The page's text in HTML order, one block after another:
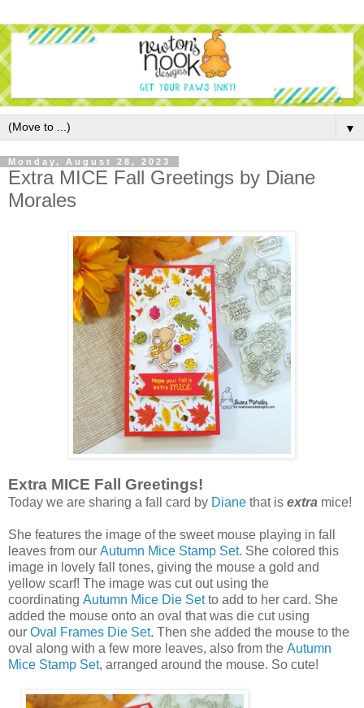
▼
Monday, August 28, 2023
Extra MICE Fall Greetings by Diane
Morales
Extra MICE Fall Greetings!
Today we are sharing a fall card by Diane that is extra mice!
She features the image of the sweet mouse playing in fall
leaves from our Autumn Mice Stamp Set. She colored this
image in lovely fall tones, giving the mouse a gold and
yellow scarf! The image was cut out using the
coordinating Autumn Mice Die Setto add to her card. She
added the mouse onto an oval that was die cut using
our Oval Frames Die Set. Then she added the mouse to the
oval along with a few more leaves, also from the Autumn
Mice Stamp Set, arranged around the mouse. So cute!